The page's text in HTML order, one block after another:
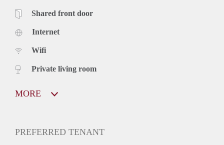
Shared front door
Internet
Wifi
Private living room
MORE
PREFERRED TENANT